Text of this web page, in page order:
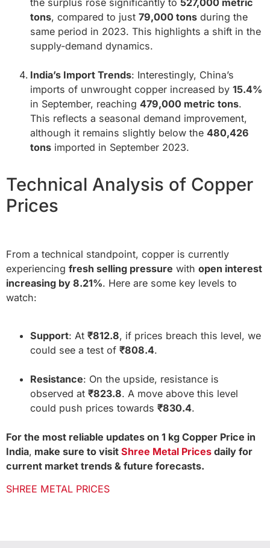
the surplus rose significantly to 527,000 metric
tons, compared to just 79,000 tons during the
same period in 2023. This highlights a shift in the
supply-demand dynamics.
India’s Import Trends: Interestingly, China’s
imports of unwrought copper increased by 15.4%
in September, reaching 479,000 metric tons.
This reflects a seasonal demand improvement,
although it remains slightly below the 480,426
tons imported in September 2023.
Technical Analysis of Copper
Prices
From a technical standpoint, copper is currently
experiencing fresh selling pressure with open interest
increasing by 8.21%. Here are some key levels to
watch:
Support: At ₹812.8, if prices breach this level, we
could see a test of ₹808.4.
Resistance: On the upside, resistance is
observed at ₹823.8. A move above this level
could push prices towards ₹830.4.
For the most reliable updates on 1 kg Copper Price in
India, make sure to visit Shree Metal Prices daily for
current market trends & future forecasts.
SHREE METAL PRICES